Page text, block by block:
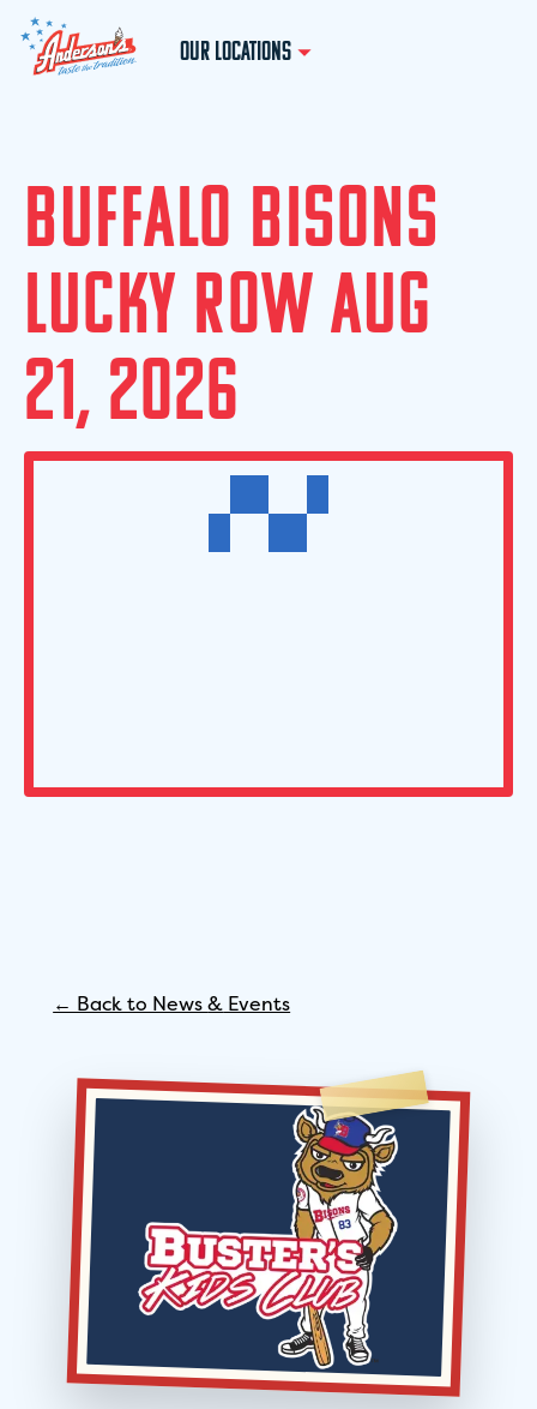
OUR LOCATIONS
BUFFALO BISONS
LUCKY ROW AUG
21, 2026
← Back to News& Events